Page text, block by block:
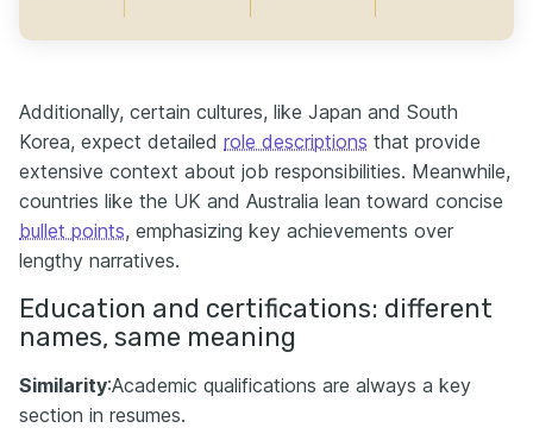
Additionally, certain cultures, like Japan and South
Korea, expect detailed role descriptions that provide
extensive context about job responsibilities. Meanwhile,
countries like the UK and Australia lean toward concise
bullet points, emphasizing key achievements over
lengthy narratives.
Education and certifications: different
names, same meaning
Similarity:Academic qualifications are always a key
section in resumes.